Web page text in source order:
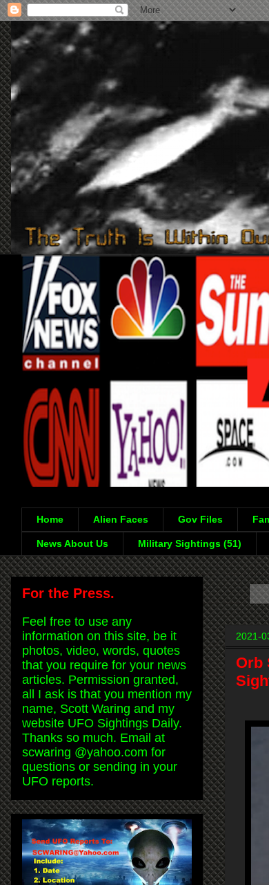
Home Alien Faces Gov Files
News About Us Military Sightings (51)
2021-
Orb
For the Press.
Feel free to use any
information on this site, be it
photos, video, words, quotes
that you require for your news
articles. Permission granted,
all I ask is that you mention my
name, Scott Waring and my
website UFO Sightings Daily.
Thanks so much. Email at
scwaring @yahoo.com for
questions or sending in your
UFO reports.